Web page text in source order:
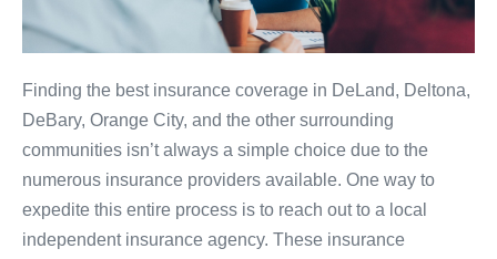
Finding the best insurance coverage in DeLand, Deltona,
DeBary, Orange City, and the other surrounding
communities isn’t always a simple choice due to the
numerous insurance providers available. One way to
expedite this entire process is to reach out to a local
independent insurance agency. These insurance